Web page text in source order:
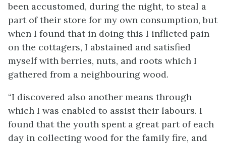
been accustomed, during the night, to steal a
part of their store for my own consumption, but
when I found that in doing this I inflicted pain
on the cottagers, I abstained and satisfied
myself with berries, nuts, and roots which I
gathered from a neighbouring wood.
“I discovered also another means through
which I was enabled to assist their labours. I
found that the youth spent a great part of each
day in collecting wood for the family fire, and